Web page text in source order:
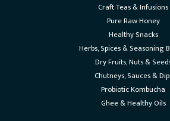
Craft Teas & Infusions
Pure Raw Honey
Healthy Snacks
Herbs, Spices & Seasoning
Dry Fruits, Nuts &
Chutneys, Sauces &
Probiotic Kombucha
Ghee & Healthy Oils